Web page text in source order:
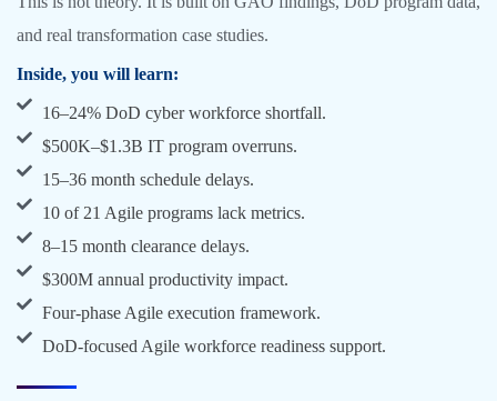
and real transformation case studies.
Inside, you will learn:
16–24% DoD cyber workforce shortfall.
$500K–$1.3B IT program overruns.
15–36 month schedule delays.
10 of 21 Agile programs lack metrics.
8–15 month clearance delays.
$300M annual productivity impact.
Four-phase Agile execution framework.
DoD-focused Agile workforce readiness support.